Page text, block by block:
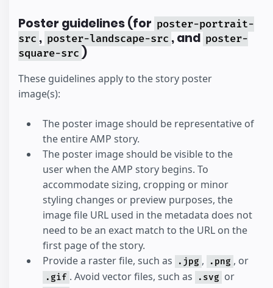
Poster guidelines (for poster-portrait-
src , poster-landscape-src , and poster-
square-src )
These guidelines apply to the story poster
image(s):
The poster image should be representative of
the entire AMP story.
The poster image should be visible to the
user when the AMP story begins. To
accommodate sizing, cropping or minor
styling changes or preview purposes, the
image file URL used in the metadata does not
need to be an exact match to the URL on the
first page of the story.
Provide a raster file, such as
.jpg , .png , or
.gif . Avoid vector files, such as .svg or